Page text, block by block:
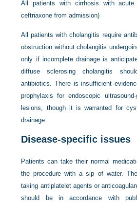
All patients with cirrhosis with acute
ceftriaxone from admission)
All patients with cholangitis require
obstruction without cholangitis
only if incomplete drainage is
diffuse sclerosing cholangitis
antibiotics. There is insufficient
prophylaxis for endoscopic
lesions, though it is warranted for
drainage.
Disease-specific issues
Patients can take their normal
the procedure with a sip of water.
taking antiplatelet agents or
should be in accordance with